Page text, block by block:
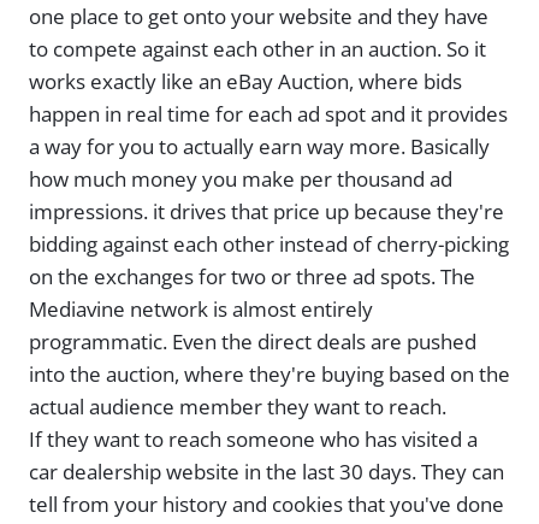
one place to get onto your website and they have
to compete against each other in an auction. So it
works exactly like an eBay Auction, where bids
happen in real time for each ad spot and it provides
a way for you to actually earn way more. Basically
how much money you make per thousand ad
impressions. it drives that price up because they're
bidding against each other instead of cherry-picking
on the exchanges for two or three ad spots. The
Mediavine network is almost entirely
programmatic. Even the direct deals are pushed
into the auction, where they're buying based on the
actual audience member they want to reach.
If they want to reach someone who has visited a
car dealership website in the last 30 days. They can
tell from your history and cookies that you've done